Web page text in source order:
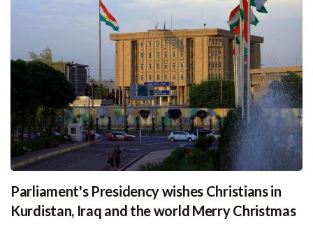
Parliament's Presidency wishes Christians in
Kurdistan, Iraq and the world Merry Christmas